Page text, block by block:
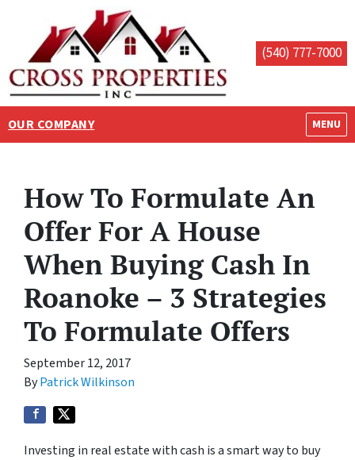
(540) 777-7000
OUR COMPANY MENU
OPEN
How To Formulate An
Offer For A House
When Buying Cash In
Roanoke – 3 Strategies
To Formulate Offers
September 12, 2017
ByPatrick Wilkinson
Investing in real estate with cash is a smart way to buy